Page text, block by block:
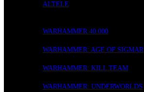
ALTELE
WARHAMMER 40.000
WARHAMMER: AGE OF SIGMAR
WARHAMMER: KILL TEAM
WARHAMMER: UNDERWORLDS